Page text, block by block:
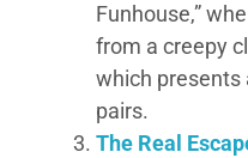
Funhouse,”
from a creepy
which presents
pairs.
The Real